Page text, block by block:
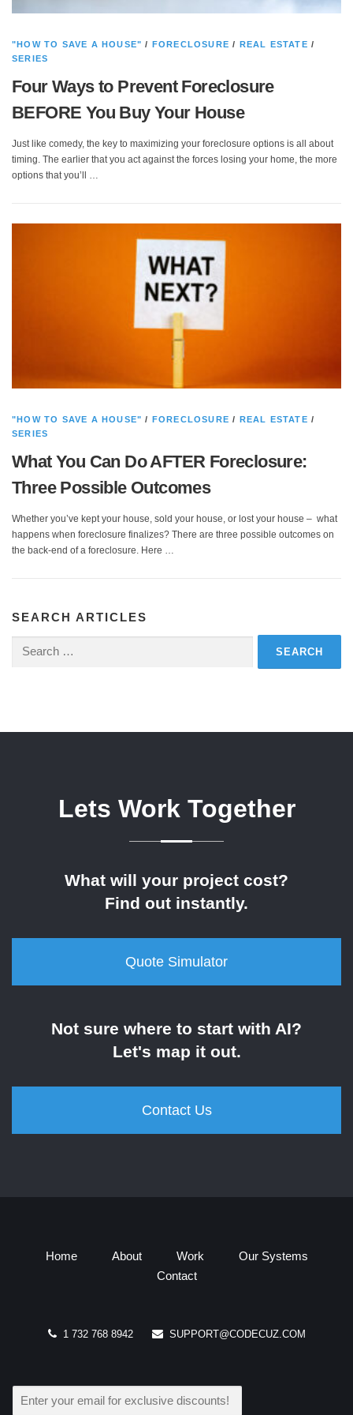
"HOW TO SAVE A HOUSE" / FORECLOSURE / REAL ESTATE /
SERIES
Four Ways to Prevent Foreclosure
BEFORE You Buy Your House
Just like comedy, the key to maximizing your foreclosure options is all about
timing. The earlier that you act against the forces losing your home, the more
options that you’ll …
"HOW TO SAVE A HOUSE" / FORECLOSURE / REAL ESTATE /
SERIES
What You Can Do AFTER Foreclosure:
Three Possible Outcomes
Whether you’ve kept your house, sold your house, or lost your house – what
happens when foreclosure finalizes? There are three possible outcomes on
the back-end of a foreclosure. Here …
SEARCH ARTICLES
for:
Lets Work Together
What will your project cost?
Find out instantly.
Quote Simulator
Not sure where to start with AI?
Let's map it out.
Contact Us
Home About Work
Our Systems
Contact
1 732 768 8942 SUPPORT@CODECUZ.COM
E